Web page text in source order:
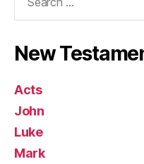
New
Acts
John
Luke
Mark